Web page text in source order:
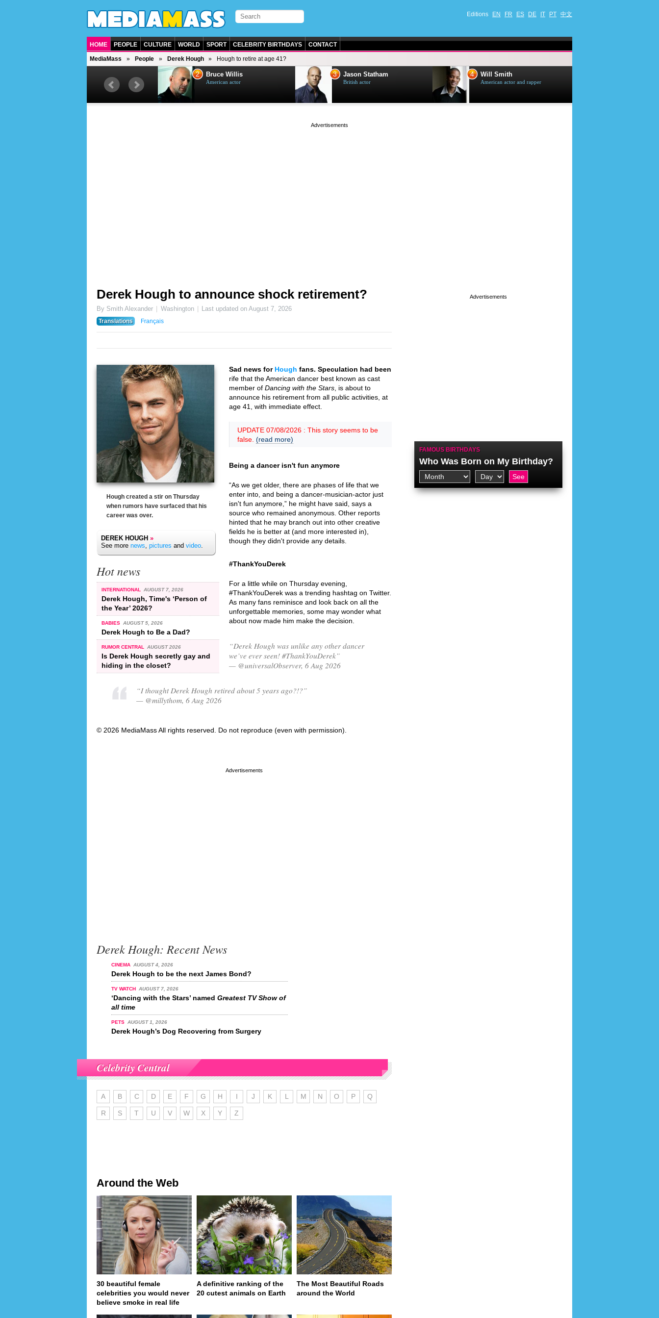
Editions EN FR ES DE IT PT 中文
HOME PEOPLE CULTURE WORLD SPORT CELEBRITY BIRTHDAYS CONTACT
MediaMass People Derek Hough Hough to retire at age 41?
British singer, musician and
2 Bruce Willis
American actor
3 Jason Statham
British actor
4 Will Smith
American actor and rapper
Derek Hough to announce shock retirement?
By Smith Alexander Washington Last updated onAugust 7, 2026
Translations
Français
Hough created a stir on Thursday
when rumors have surfaced that his
career was over.
DEREK HOUGH »
See more news, pictures and video.
Hot news
INTERNATIONAL AUGUST 7, 2026
Derek Hough, Time's ‘Person of
the Year’ 2026?
BABIES AUGUST 5, 2026
Derek Hough to Be a Dad?
RUMOR CENTRAL AUGUST 2026
Is Derek Hough secretly gay and
hiding in the closet?
Sad news for Hough fans. Speculation had been
rife that the American dancer best known as cast
member of Dancing with the Stars , is about to
announce his retirement from all public activities, at
age 41, with immediate effect.
UPDATE 07/08/2026 : This story seems to be
false. (read more)
Being a dancer isn't fun anymore
“As we get older, there are phases of life that we
enter into, and being a dancer-musician-actor just
isn't fun anymore,” he might have said, says a
source who remained anonymous. Other reports
hinted that he may branch out into other creative
fields he is better at (and more interested in),
though they didn't provide any details.
#ThankYouDerek
For a little while on Thursday evening,
#ThankYouDerek was a trending hashtag on Twitter.
As many fans reminisce and look back on all the
unforgettable memories, some may wonder what
about now made him make the decision.
“Derek Hough was unlike any other dancer
we’ve ever seen! #ThankYouDerek”
— @universalObserver, 6 Aug 2026
“I thought Derek Hough retired about 5 years ago?!?”
— @millythom, 6 Aug 2026
© 2026 MediaMass All rights reserved. Do not reproduce (even with permission).
Derek Hough: Recent News
CINEMA AUGUST 4, 2026
Derek Hough to be the next James Bond?
TV WATCH AUGUST 7, 2026
‘Dancing with the Stars’ named Greatest TV Show of
all time
PETS AUGUST 1, 2026
Derek Hough’s Dog Recovering from Surgery
Celebrity Central
A B C D E F G H I J K L M N O P Q
R S T U V W X Y Z
Around the Web
30 beautiful female
celebrities you would never
believe smoke in real life
A definitive ranking of the
20 cutest animals on Earth
The Most Beautiful Roads
around the World
FAMOUS BIRTHDAYS
Who Was Born on My Birthday?